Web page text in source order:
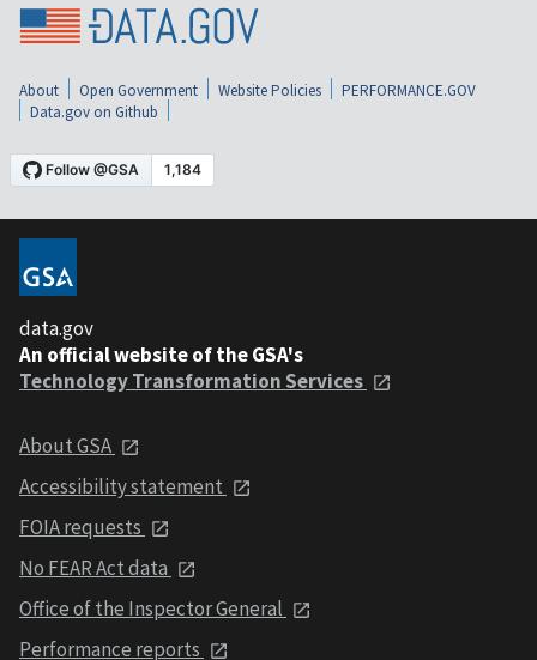
About Open Government Website Policies
PERFORMANCE.GOV
Data.gov on Github
data.gov
An official website of the GSA's
Technology Transformation Services
About GSA
Accessibility statement
FOIA requests
No FEAR Act data
Office of the Inspector General
Performance reports